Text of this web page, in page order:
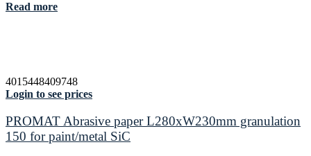
Read more
4015448409748
Login to see prices
PROMAT Abrasive paper L280xW230mm granulation
150 for paint/metal SiC